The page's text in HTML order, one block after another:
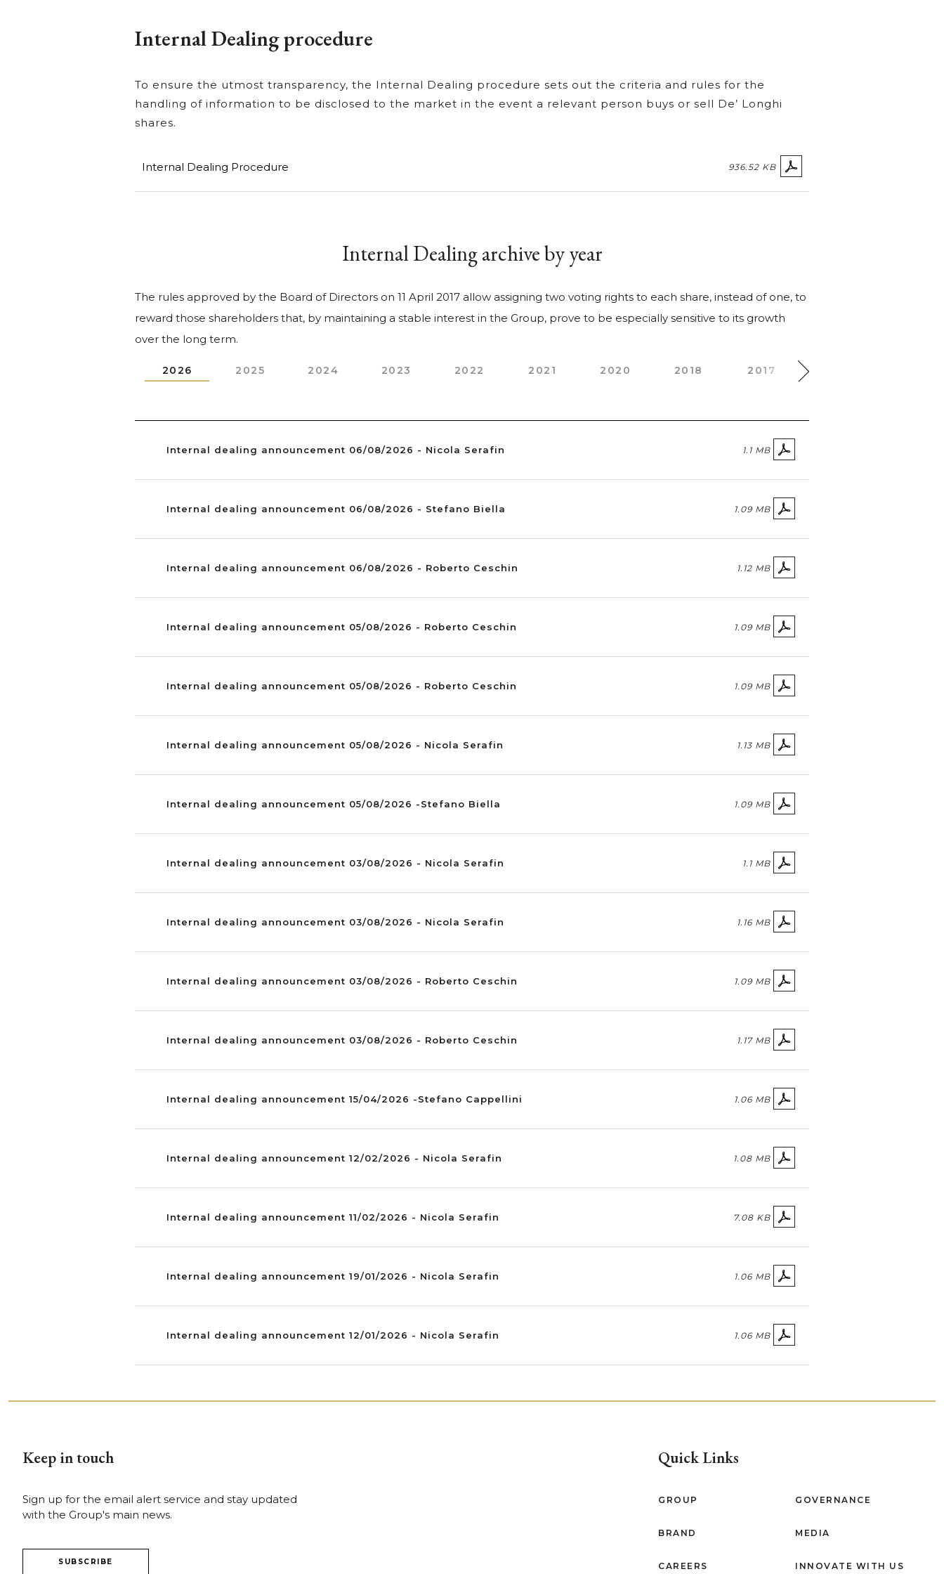
Internal Dealing procedure
To ensure the utmost transparency, the Internal Dealing procedure sets out the criteria and rules for the
handling of information to be disclosed to the market in the event a relevant person buys or sell De’ Longhi
shares.
Internal Dealing Procedure 936.52 KB
Internal Dealing archive by year
The rules approved by the Board of Directors on 11 April 2017 allow assigning two voting rights to each share, instead of one, to
reward those shareholders that, by maintaining a stable interest in the Group, prove to be especially sensitive to its growth
over the long term.
2026 2025 2024 2023 2022 2021 2020 2018 2017
Internal dealing announcement 06/08/2026 - Nicola Serafin 1.1 MB
Internal dealing announcement 06/08/2026 - Stefano Biella 1.09 MB
Internal dealing announcement 06/08/2026 - Roberto Ceschin 1.12 MB
Internal dealing announcement 05/08/2026 - Roberto Ceschin 1.09 MB
Internal dealing announcement 05/08/2026 - Roberto Ceschin 1.09 MB
Internal dealing announcement 05/08/2026 - Nicola Serafin 1.13 MB
Internal dealing announcement 05/08/2026 -Stefano Biella 1.09 MB
Internal dealing announcement 03/08/2026 - Nicola Serafin 1.1 MB
Internal dealing announcement 03/08/2026 - Nicola Serafin 1.16 MB
Internal dealing announcement 03/08/2026 - Roberto Ceschin 1.09 MB
Internal dealing announcement 03/08/2026 - Roberto Ceschin 1.17 MB
Internal dealing announcement 15/04/2026 -Stefano Cappellini 1.06 MB
Internal dealing announcement 12/02/2026 - Nicola Serafin 1.08 MB
Internal dealing announcement 11/02/2026 - Nicola Serafin 7.08 KB
Internal dealing announcement 19/01/2026 - Nicola Serafin 1.06 MB
Internal dealing announcement 12/01/2026 - Nicola Serafin 1.06 MB
Keep in touch
Sign up for the email alert service and stay updated
with the Group's main news.
SUBSCRIBE
Quick Links
GROUP
BRAND
CAREERS
GOVERNANCE
MEDIA
INNOVATE WITH US